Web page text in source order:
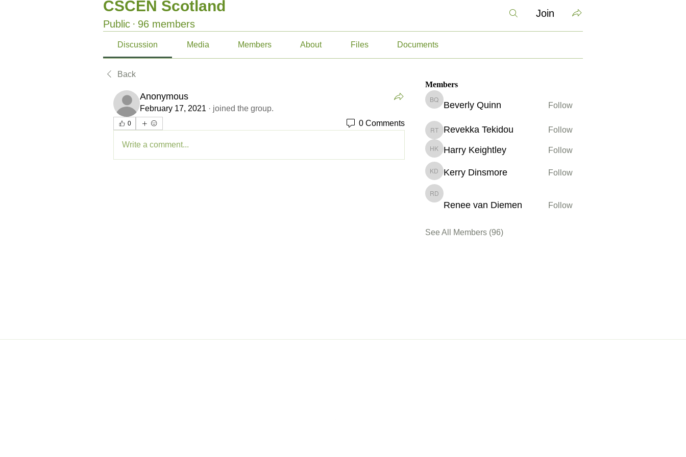
CSCEN Scotland
Public · 96 members
Join
Discussion Media Members About Files Documents
Back
Anonymous
February 17, 2021 · joined the group.
0 0 Comments
Write a comment...
Members
Beverly Quinn
Beverly Quinn Follow
Revekka Tekidou
Revekka Tekidou Follow
Harry Keightley
Harry Keightley Follow
Kerry Dinsmore
Kerry Dinsmore Follow
Renee van Diemen
Renee van Diemen Follow
See All Members (96)